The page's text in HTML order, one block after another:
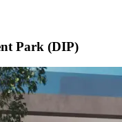
Park (DIP)